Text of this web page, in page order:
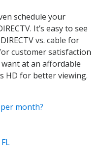
schedule your
It’s easy to see
vs. cable for
customer satisfaction
at an affordable
HD for better viewing.
month?